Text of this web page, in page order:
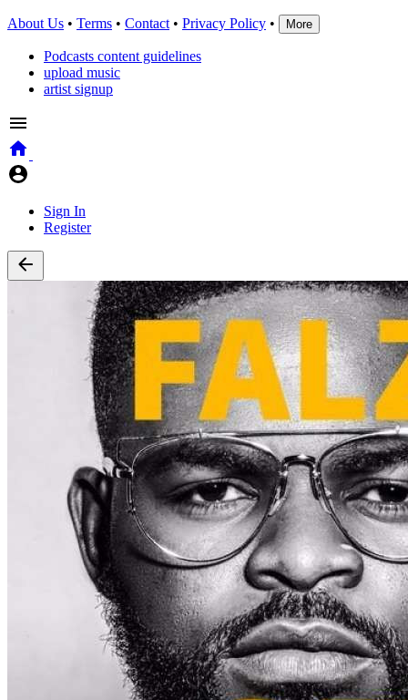
About Us • Terms • Contact • Privacy Policy • More
Podcasts content guidelines
upload music
artist signup
Sign In
Register